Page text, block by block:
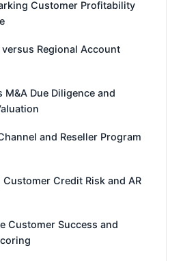
Customer Profitability
Regional Account
Due Diligence and
and Reseller Program
Credit Risk and AR
Customer Success and